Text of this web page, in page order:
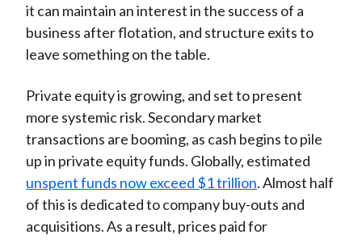
it can maintain an interest in the success of a
business after flotation, and structure exits to
leave something on the table.
Private equity is growing, and set to present
more systemic risk. Secondary market
transactions are booming, as cash begins to pile
up in private equity funds. Globally, estimated
unspent funds now exceed $1 trillion. Almost half
of this is dedicated to company buy-outs and
acquisitions. As a result, prices paid for